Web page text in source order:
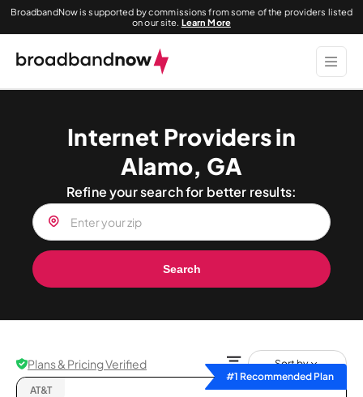
BroadbandNow is supported by commissions from some of the providers listed
on our site. Learn More
Internet Providers in
Alamo, GA
Refine your search for better results:
Search
Plans & Pricing Verified
Sort by
#1 Recommended Plan
AT&T